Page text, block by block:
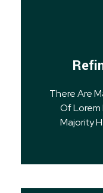
There Are
Of Lorem
Majority